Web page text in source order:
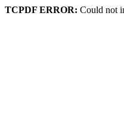
TCPDF ERROR: Could not